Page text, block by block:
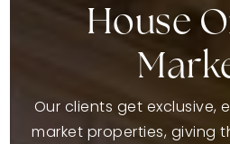
House
Our clients get exclusive,
market properties, giving